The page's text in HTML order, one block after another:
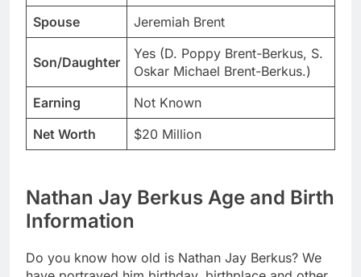
Spouse Jeremiah Brent
Son/Daughter
Yes (D. Poppy Brent-Berkus, S.
Oskar Michael Brent-Berkus.)
Earning
Not Known
Net Worth
$20 Million
Nathan Jay Berkus Age and Birth
Information
Do you know how old is Nathan Jay Berkus? We